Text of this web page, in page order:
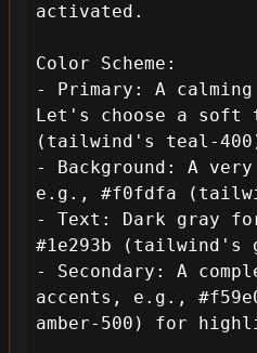
activated.
Color Scheme:
- Primary: A
Let's choose a soft
(tailwind's teal-
- Background: A
e.g., #f0fdfa
- Text: Dark gray
#1e293b (tailwind's
- Secondary: A
accents, e.g.,
amber-500) for